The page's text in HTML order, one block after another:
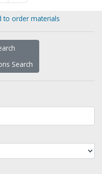
to order materials
Search